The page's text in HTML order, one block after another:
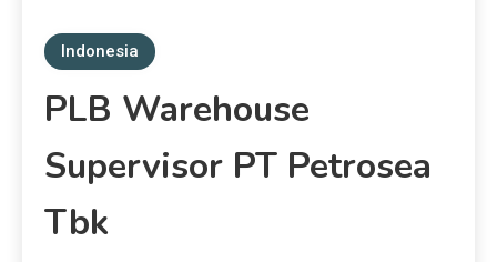
Indonesia
PLB Warehouse
Supervisor PT Petrosea
Tbk